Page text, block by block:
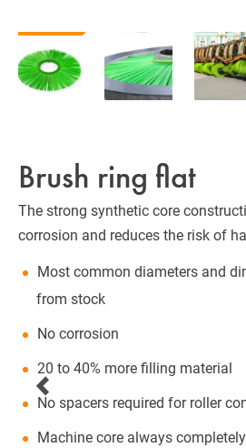
Brush ring flat
The strong synthetic core
corrosion and reduces the risk of
Most common diameters and
from stock
No corrosion
20 to 40% more filling material
No spacers required for roller
Machine core always